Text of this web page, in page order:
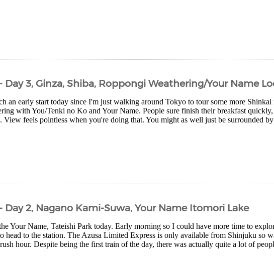
Day 3, Ginza, Shiba, Roppongi Weathering/Your Name
an early start today since I'm just walking around Tokyo to tour some more
with You/Tenki no Ko and Your Name. People sure finish their breakfast
View feels pointless when you're doing that. You might as well just be surrounded
Day 2, Nagano Kami-Suwa, Your Name Itomori Lake
Your Name, Tateishi Park today. Early morning so I could have more time to
head to the station. The Azusa Limited Express is only available from Shinjuku so
hour. Despite being the first train of the day, there was actually quite a lot of